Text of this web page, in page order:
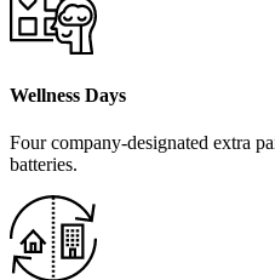
Wellness Days
Four company-designated extra
batteries.